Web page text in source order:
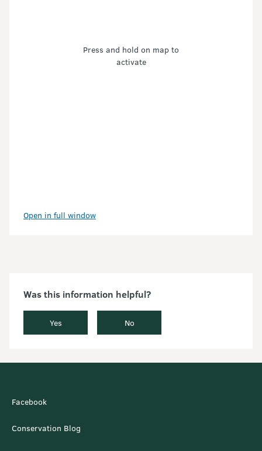
Press and hold on map to
activate
Open in full window
Was this information helpful?
Yes No
Facebook
Conservation Blog